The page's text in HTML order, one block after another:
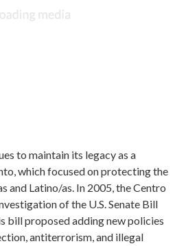
to maintain its legacy as a
which focused on protecting the
and Latino/as. In 2005, the Centro
of the U.S. Senate Bill
bill proposed adding new policies
antiterrorism, and illegal